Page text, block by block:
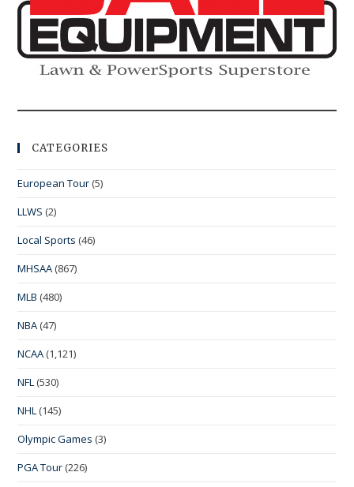
CATEGORIES
European Tour (5)
LLWS (2)
Local Sports (46)
MHSAA (867)
MLB (480)
NBA (47)
NCAA (1,121)
NFL (530)
NHL (145)
Olympic Games (3)
PGA Tour (226)